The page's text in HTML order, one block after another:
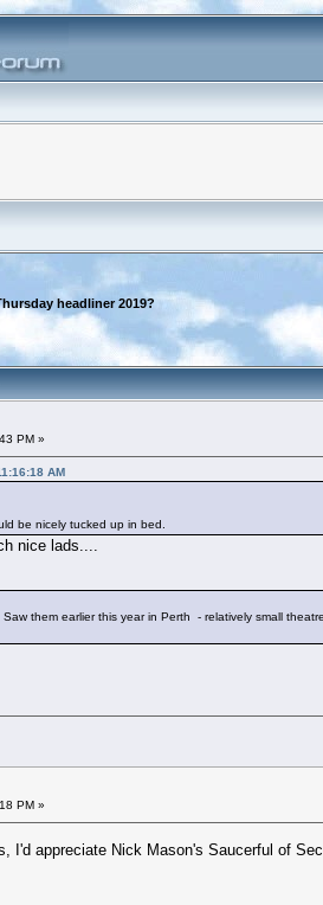
headliner 2019?
PM »
AM
be nicely tucked up in bed.
nice lads....
them earlier this year in Perth - relatively small
PM »
I'd appreciate Nick Mason's Saucerful of